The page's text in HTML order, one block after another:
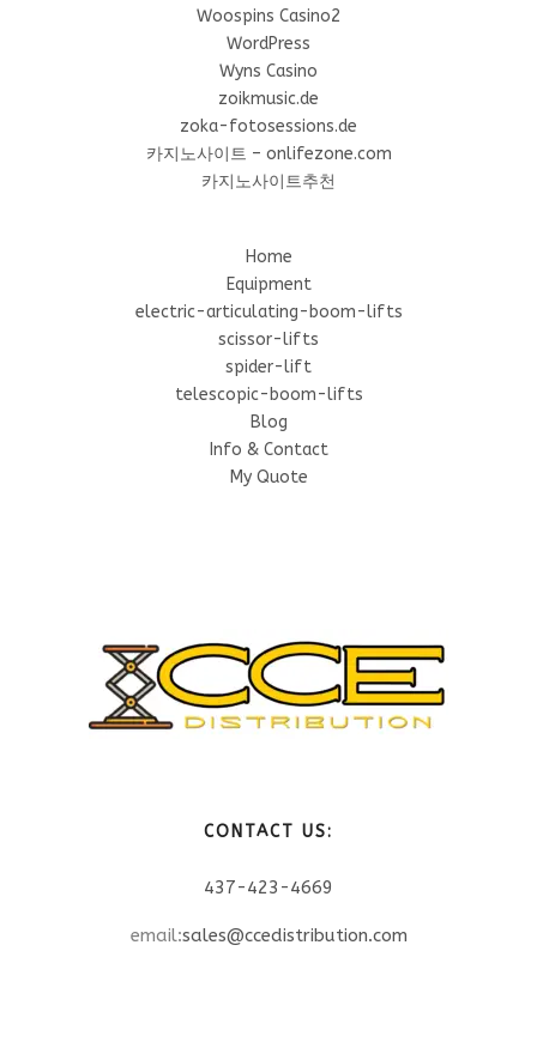
Woospins Casino2
WordPress
Wyns Casino
zoikmusic.de
zoka-fotosessions.de
카지노사이트 – onlifezone.com
카지노사이트추천
Home
Equipment
electric-articulating-boom-lifts
scissor-lifts
spider-lift
telescopic-boom-lifts
Blog
Info & Contact
My Quote
CONTACT US:
437-423-4669
email:sales@ccedistribution.com